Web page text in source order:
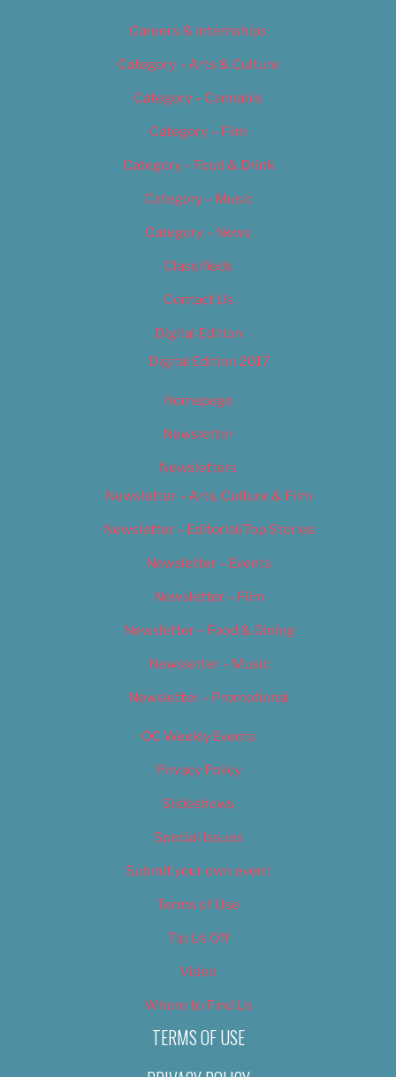
Careers & Internships
Category – Arts & Culture
Category – Cannabis
Category – Film
Category – Food & Drink
Category – Music
Category – News
Classifieds
Contact Us
Digital Edition
Digital Edition 2017
Homepage
Newsletter
Newsletters
Newsletter – Arts, Culture & Film
Newsletter – Editorial/Top Stories
Newsletter – Events
Newsletter – Film
Newsletter – Food & Dining
Newsletter – Music
Newsletter – Promotional
OC Weekly Events
Privacy Policy
Slideshows
Special Issues
Submit your own event
Terms of Use
Tip Us Off
Video
Where to Find Us
TERMS OF USE